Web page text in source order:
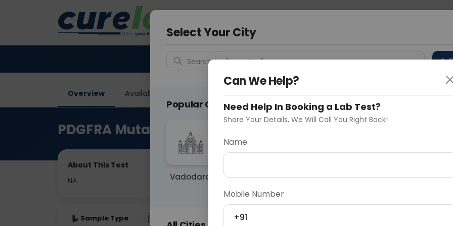
Delhi
Overview Available Labs
PDGFRA Mutation Paraffin
About This Test
NA
Sample Type Fasting
Select Your City
Search for "Your City"
Popular Cities
Vadodara Delhi Noida Gurugram
Ahmedaba
Can We Help?
Need Help In Booking a Lab Test?
Share Your Details, We Will Call You Right Back!
Name
Mobile Number
+91